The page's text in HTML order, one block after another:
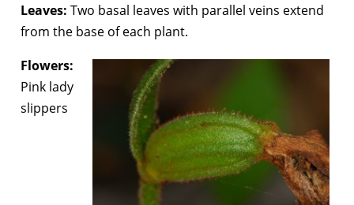
Leaves: Two basal leaves with parallel veins extend
from the base of each plant.
Flowers:
Pink lady
slippers